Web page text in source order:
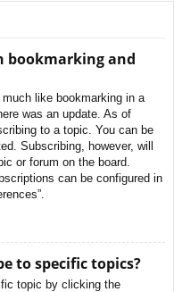
bookmarking and
like bookmarking in a
was an update. As of
to a topic. You can be
Subscribing, however, will
or forum on the board.
can be configured in
to specific topics?
topic by clicking the